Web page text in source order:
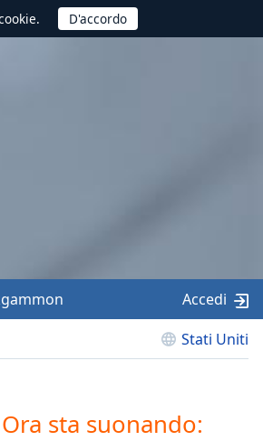
Stati Uniti
Accedi
Ora sta suonando: